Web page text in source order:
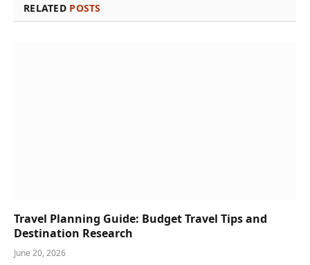
RELATED POSTS
Travel Planning Guide: Budget Travel Tips and
Destination Research
June 20, 2026